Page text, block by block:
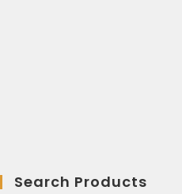
Search Products